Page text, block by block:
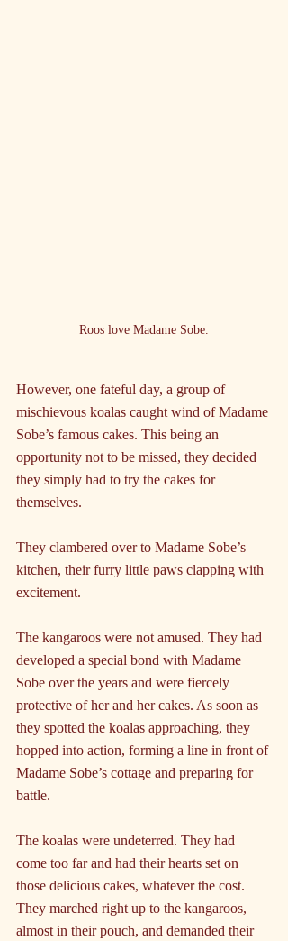
Roos love Madame Sobe.
However, one fateful day, a group of
mischievous koalas caught wind of Madame
Sobe’s famous cakes. This being an
opportunity not to be missed, they decided
they simply had to try the cakes for
themselves.
They clambered over to Madame Sobe’s
kitchen, their furry little paws clapping with
excitement.
The kangaroos were not amused. They had
developed a special bond with Madame
Sobe over the years and were fiercely
protective of her and her cakes. As soon as
they spotted the koalas approaching, they
hopped into action, forming a line in front of
Madame Sobe’s cottage and preparing for
battle.
The koalas were undeterred. They had
come too far and had their hearts set on
those delicious cakes, whatever the cost.
They marched right up to the kangaroos,
almost in their pouch, and demanded their